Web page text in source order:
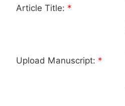
Article Title: *
Upload Manuscript: *